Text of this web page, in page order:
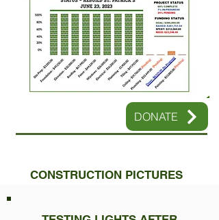
DONATE
CONSTRUCTION PICTURES